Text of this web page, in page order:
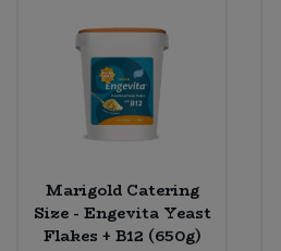
Marigold Catering
Size - Engevita Yeast
Flakes + B12 (650g)
Sweet Snacks
Tofu & Meat Alternatives
Tomato Products
Vegetables - Tins & Jars